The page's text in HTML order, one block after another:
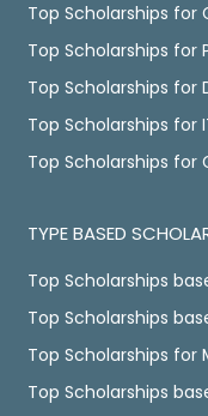
Top Scholarships for
Top Scholarships for
Top Scholarships
Top Scholarships for
Top Scholarships for
TYPE BASED
Top Scholarships
Top Scholarships
Top Scholarships for
Top Scholarships